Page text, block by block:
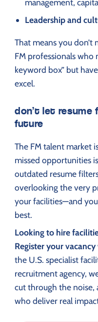
Leadership and
That means you
FM professionals who
keyword box” but
excel.
don’t let
future
The FM talent market
missed opportunities
outdated resume
overlooking the very
your facilities—and
best.
Looking to hire
Register your vacancy
the U.S. specialist
recruitment agency,
cut through the noise,
who deliver real